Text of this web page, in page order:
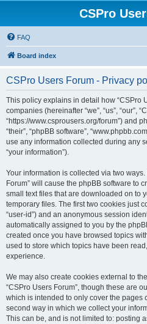
CSPro
FAQ
Board index
CSPro Users Forum - Privacy
This policy explains in detail how “CSPro
companies (hereinafter “we”, “us”, “our”,
“https://www.csprousers.org/forum”) and
“their”, “phpBB software”,
use any information collected during any
“your information”).
Your information is collected via two
Forum” will cause the phpBB software to
small text files that are downloaded on to
temporary files. The first two cookies just
“user-id”) and an anonymous session
automatically assigned to you by the
created once you have browsed topics
used to store which topics have been
experience.
We may also create cookies external to
“CSPro Users Forum”, though these are
which is intended to only cover the pages
second way in which we collect your
This can be, and is not limited to: posting